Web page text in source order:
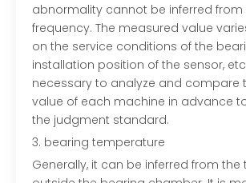
abnormality cannot be inferred from
frequency. The measured value
on the service conditions of the
installation position of the sensor,
necessary to analyze and compare
value of each machine in advance
the judgment standard.
3. bearing temperature
Generally, it can be inferred from